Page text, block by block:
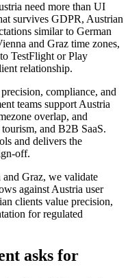
need more than UI
survives GDPR, Austrian
similar to German
and Graz time zones,
TestFlight or Play
relationship.
compliance, and
teams support Austria
overlap, and
and B2B SaaS.
and delivers the
off.
Graz, we validate
against Austria user
clients value precision,
for regulated
asks for